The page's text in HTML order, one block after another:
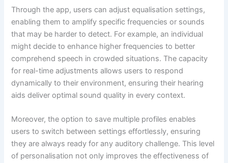
Through the app, users can adjust equalisation settings,
enabling them to amplify specific frequencies or sounds
that may be harder to detect. For example, an individual
might decide to enhance higher frequencies to better
comprehend speech in crowded situations. The capacity
for real-time adjustments allows users to respond
dynamically to their environment, ensuring their hearing
aids deliver optimal sound quality in every context.
Moreover, the option to save multiple profiles enables
users to switch between settings effortlessly, ensuring
they are always ready for any auditory challenge. This level
of personalisation not only improves the effectiveness of